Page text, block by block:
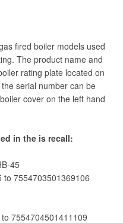
fired boiler models used
The product name and
rating plate located on
serial number can be
cover on the left hand
in the is recall:
45
to 7554703501369106
7554704501411109